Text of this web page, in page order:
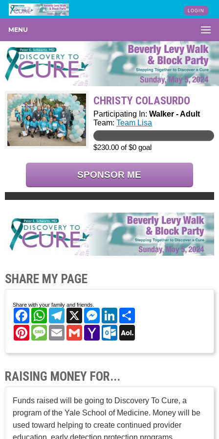
LOGIN
MENU
CHRISTY COLASURDO
Participating In:Walker - Adult
Team:Team Lisa
$230.00 of $0 goal
SPONSOR ME
SHARE MY PAGE
Share with your family and friends.
FacebookWhatsAppTelegram
X Messenger
LinkedIn
PinterestMessage
EmailGmailYahoo
Mail
Outlook.com
RAISING MONEY FOR...
Funds raised will be going to Discovery To Cure, a
program of the Yale School of Medicine. Money will be
used toward helping to create continued provider